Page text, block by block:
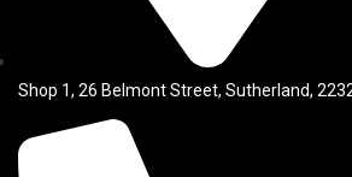
Shop 1, 26 Belmont Street, Sutherland,